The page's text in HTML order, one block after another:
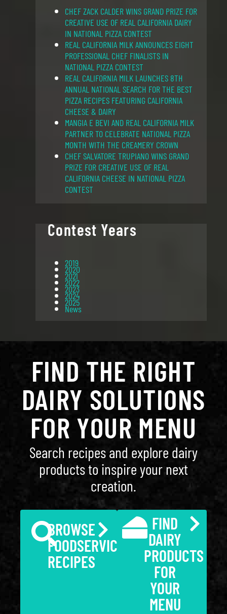
CHEF ZACK CALDER WINS GRAND PRIZE FOR
CREATIVE USE OF REAL CALIFORNIA DAIRY
IN NATIONAL PIZZA CONTEST
REAL CALIFORNIA MILK ANNOUNCES EIGHT
PROFESSIONAL CHEF FINALISTS IN
NATIONAL PIZZA CONTEST
REAL CALIFORNIA MILK LAUNCHES 8TH
ANNUAL NATIONAL SEARCH FOR THE BEST
PIZZA RECIPES FEATURING CALIFORNIA
CHEESE & DAIRY
MANGIA E BEVI AND REAL CALIFORNIA MILK
PARTNER TO CELEBRATE NATIONAL PIZZA
MONTH WITH THE CREAMERY CROWN
CHEF SALVATORE TRUPIANO WINS GRAND
PRIZE FOR CREATIVE USE OF REAL
CALIFORNIA CHEESE IN NATIONAL PIZZA
CONTEST
Contest Years
2019
2020
2021
2022
2023
2024
2025
News
FIND THE RIGHT
DAIRY SOLUTIONS
FOR YOUR MENU
Search recipes and explore dairy
products to inspire your next
creation.
BROWSE
FOODSERVICE
RECIPES
FIND
DAIRY
PRODUCTS
FOR
YOUR
MENU